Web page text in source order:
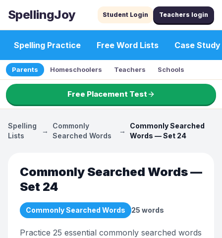
SpellingJoy Student Login Teachers login
Spelling Practice Free Word Lists Case Study
Parents Homeschoolers Teachers Schools
Free Placement Test
Spelling
Lists
→
Commonly
Searched Words
→
Commonly Searched
Words — Set 24
Commonly Searched Words —
Set 24
Commonly Searched Words 25 words
Practice 25 essential commonly searched words